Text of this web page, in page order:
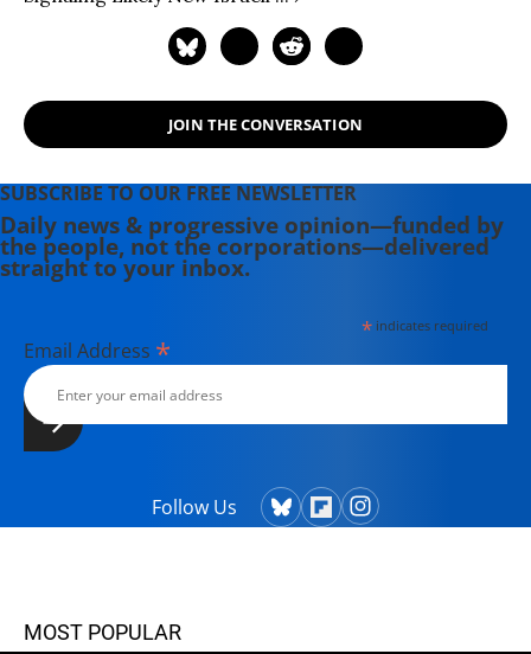
JOIN THE CONVERSATION
SUBSCRIBE TO OUR FREE NEWSLETTER
Daily news & progressive opinion—funded by
the people, not the corporations—delivered
straight to your inbox.
*indicates required
Email Address *
Follow Us
MOST POPULAR